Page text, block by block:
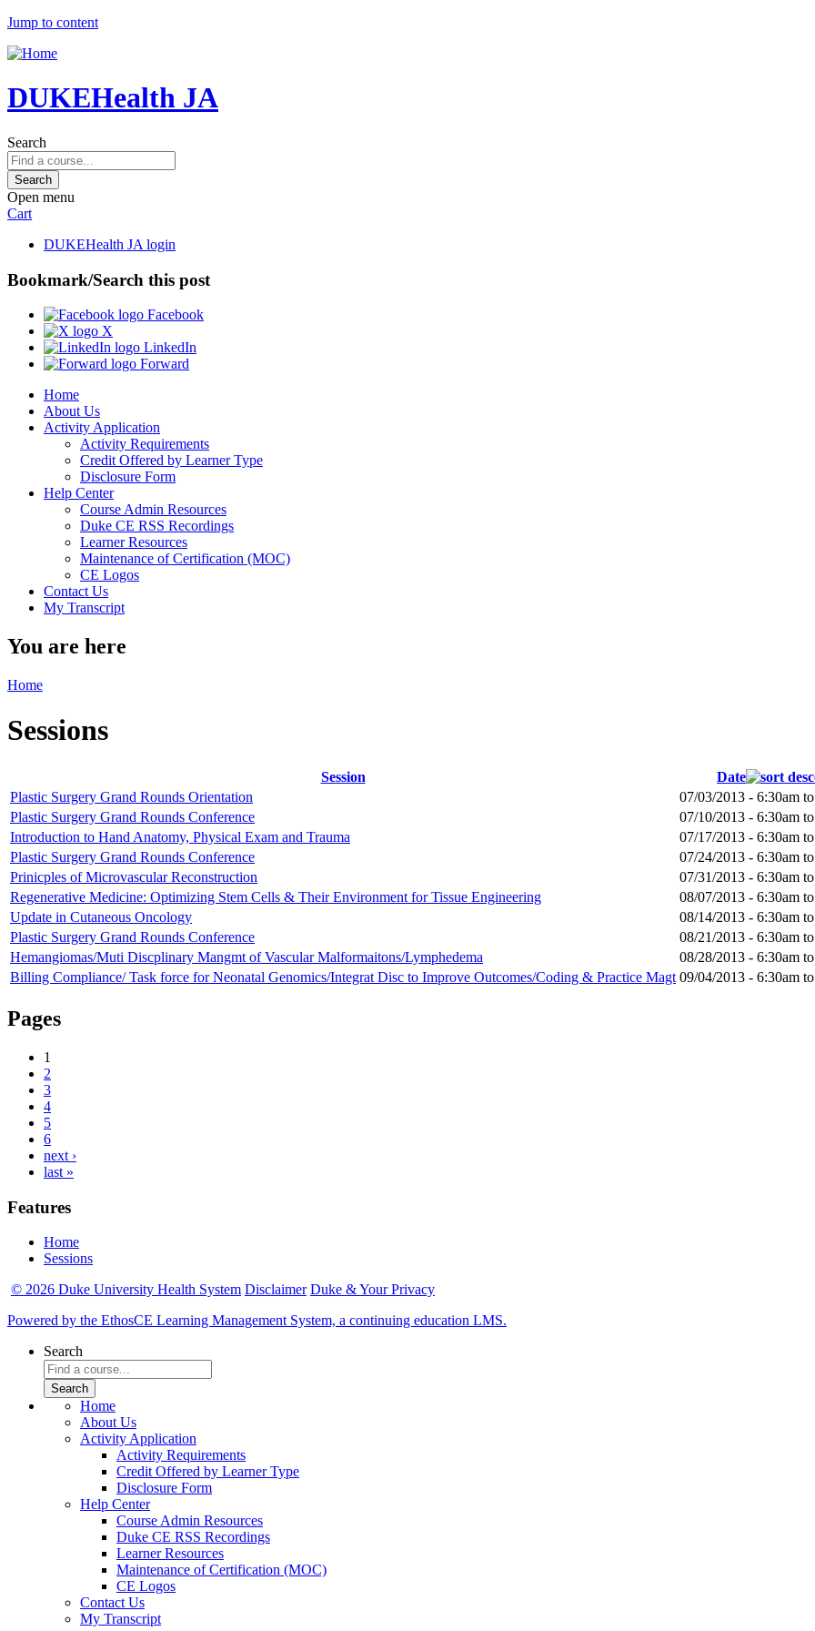
Jump to content
DUKEHealth JA
Search
Open menu
Cart
DUKEHealth JA login
Bookmark/Search this post
Facebook
X
LinkedIn
Forward
Home
About Us
Activity Application
Activity Requirements
Credit Offered by Learner Type
Disclosure Form
Help Center
Course Admin Resources
Duke CE RSS Recordings
Learner Resources
Maintenance of Certification (MOC)
CE Logos
Contact Us
My Transcript
You are here
Home
Sessions
Session
Date
Plastic Surgery Grand Rounds Orientation
07/03/2013 - 6:30am to
Plastic Surgery Grand Rounds Conference
07/10/2013 - 6:30am to
Introduction to Hand Anatomy, Physical Exam and Trauma
07/17/2013 - 6:30am to
Plastic Surgery Grand Rounds Conference
07/24/2013 - 6:30am to
Prinicples of Microvascular Reconstruction
07/31/2013 - 6:30am to
Regenerative Medicine: Optimizing Stem Cells & Their Environment for Tissue Engineering
08/07/2013 - 6:30am to
Update in Cutaneous Oncology
08/14/2013 - 6:30am to
Plastic Surgery Grand Rounds Conference
08/21/2013 - 6:30am to
Hemangiomas/Muti Discplinary Mangmt of Vascular Malformaitons/Lymphedema
08/28/2013 - 6:30am to
Billing Compliance/ Task force for Neonatal Genomics/Integrat Disc to Improve Outcomes/Coding & Practice Magt 09/04/2013 - 6:30am to
Pages
1
2
3
4
5
6
next ›
last »
Features
Home
Sessions
© 2026 Duke University Health System Disclaimer Duke & Your Privacy
Powered by the EthosCE Learning Management System, a continuing education LMS.
Search
Home
About Us
Activity Application
Activity Requirements
Credit Offered by Learner Type
Disclosure Form
Help Center
Course Admin Resources
Duke CE RSS Recordings
Learner Resources
Maintenance of Certification (MOC)
CE Logos
Contact Us
My Transcript